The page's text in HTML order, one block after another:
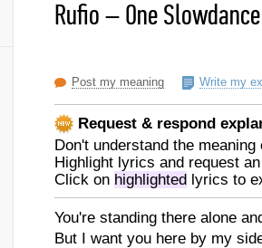
Rufio–One
Post my meaning Write my
Request & respond
Don't understand the meaning
Highlight lyrics and request
Click on highlighted lyrics to
You're standing there alone
But I want you here by my